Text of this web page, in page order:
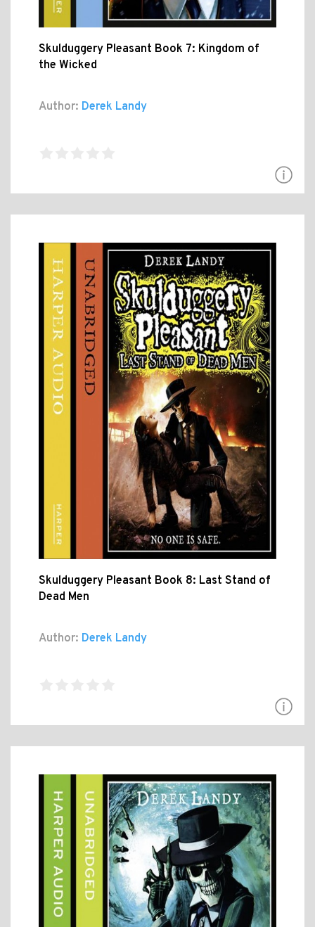
Skulduggery Pleasant Book 7: Kingdom of
the Wicked
Author: Derek Landy
Skulduggery Pleasant Book 8: Last Stand of
Dead Men
Author: Derek Landy